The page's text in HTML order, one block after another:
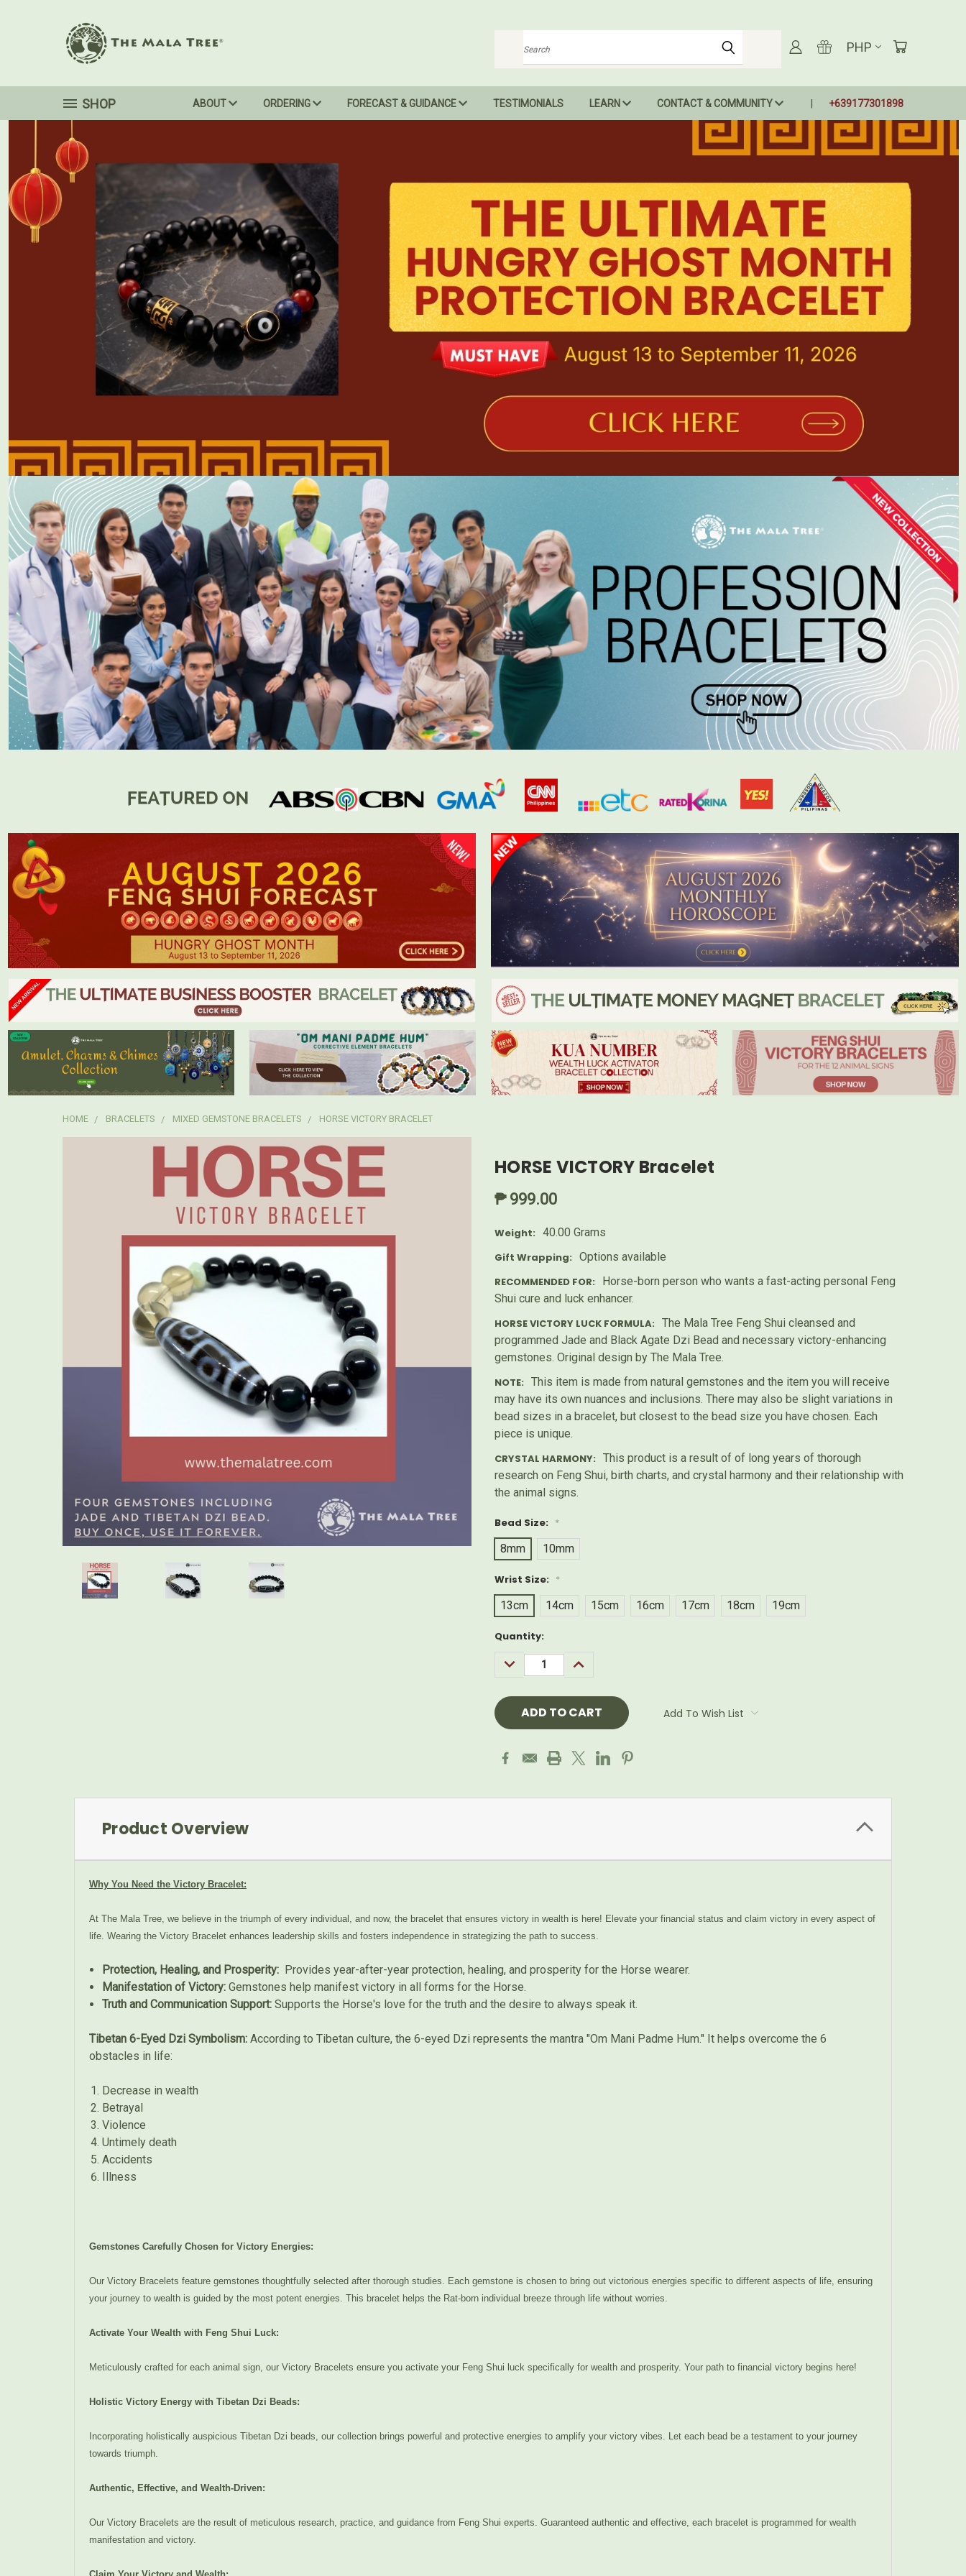
Search
PHP
SHOP ABOUT ORDERING FORECAST & GUIDANCE TESTIMONIALS LEARN CONTACT & COMMUNITY +639177301898
HOME BRACELETS MIXED GEMSTONE BRACELETS HORSE VICTORY BRACELET
HORSE VICTORY Bracelet
₱ 999.00
Weight: 40.00 Grams
Gift Wrapping: Options available
RECOMMENDED FOR:
Horse-born person who wants a fast-acting personal Feng
Shui cure and luck enhancer.
HORSE VICTORY LUCK FORMULA: The Mala Tree Feng Shui cleansed and
programmed Jade and Black Agate Dzi Bead and necessary victory-enhancing
gemstones. Original design by The Mala Tree.
NOTE: This item is made from natural gemstones and the item you will receive
may have its own nuances and inclusions. There may also be slight variations in
bead sizes in a bracelet, but closest to the bead size you have chosen. Each
piece is unique.
CRYSTAL HARMONY: This product is a result of of long years of thorough
research on Feng Shui, birth charts, and crystal harmony and their relationship with
the animal signs.
Bead Size: *
8mm
10mm
Wrist Size: *
13cm
14cm 15cm 16cm 17cm 18cm 19cm
Current
Quantity:
DECREASE
QUANTITY:
INCREASE
QUANTITY:
Add To Wish List
Product Overview
Why You Need the Victory Bracelet:
At The Mala Tree, we believe in the triumph of every individual, and now, the bracelet that ensures victory in wealth is here! Elevate your financial status and claim victory in every aspect of
life. Wearing the Victory Bracelet enhances leadership skills and fosters independence in strategizing the path to success.
Protection, Healing, and Prosperity: Provides year-after-year protection, healing, and prosperity for the Horse wearer.
Manifestation of Victory:Gemstones help manifest victory in all forms for the Horse.
Truth and Communication Support:Supports the Horse's love for the truth and the desire to always speak it.
Tibetan 6-Eyed Dzi Symbolism: According to Tibetan culture, the 6-eyed Dzi represents the mantra "Om Mani Padme Hum." It helps overcome the 6
obstacles in life:
Decrease in wealth
Betrayal
Violence
Untimely death
Accidents
Illness
Gemstones Carefully Chosen for Victory Energies:
Our Victory Bracelets feature gemstones thoughtfully selected after thorough studies. Each gemstone is chosen to bring out victorious energies specific to different aspects of life, ensuring
your journey to wealth is guided by the most potent energies. This bracelet helps the Rat-born individual breeze through life without worries.
Activate Your Wealth with Feng Shui Luck:
Meticulously crafted for each animal sign, our Victory Bracelets ensure you activate your Feng Shui luck specifically for wealth and prosperity. Your path to financial victory begins here!
Holistic Victory Energy with Tibetan Dzi Beads:
Incorporating holistically auspicious Tibetan Dzi beads, our collection brings powerful and protective energies to amplify your victory vibes. Let each bead be a testament to your journey
towards triumph.
Authentic, Effective, and Wealth-Driven:
Our Victory Bracelets are the result of meticulous research, practice, and guidance from Feng Shui experts. Guaranteed authentic and effective, each bracelet is programmed for wealth
manifestation and victory.